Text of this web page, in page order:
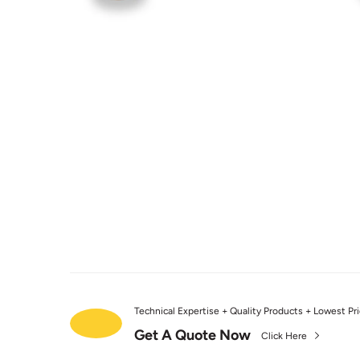
Technical Expertise + Quality Products + Lowest
Get A Quote Now Click Here